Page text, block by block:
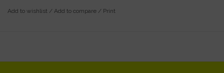
Add to wishlist / Add to compare / Print